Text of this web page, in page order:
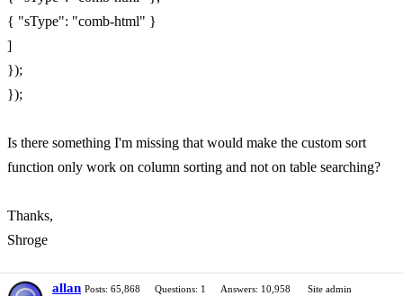
{ "sType": "comb-html" }
]
});
});
Is there something I'm missing that would make the custom sort
function only work on column sorting and not on table searching?
Thanks,
Shroge
allan Posts: 65,868 Questions: 1 Answers: 10,958
Site admin